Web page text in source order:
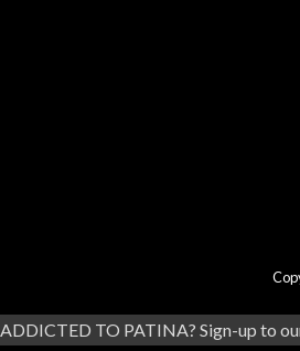
ADDICTED TO PATINA? Sign-up to